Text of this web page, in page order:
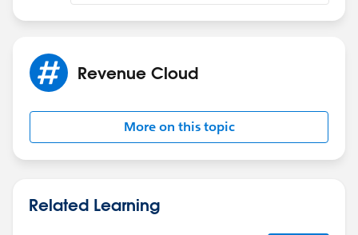
Revenue Cloud
More on this topic
Related Learning